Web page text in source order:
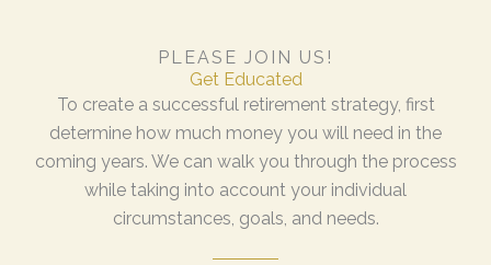
PLEASE JOIN US!
Get Educated
To create a successful retirement strategy, first
determine how much money you will need in the
coming years. We can walk you through the process
while taking into account your individual
circumstances, goals, and needs.